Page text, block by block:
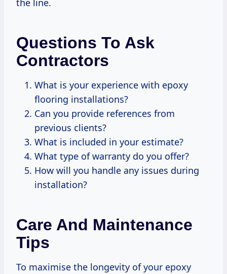
Questions To Ask
Contractors
What is your experience with epoxy
flooring installations?
Can you provide references from
previous clients?
What is included in your estimate?
What type of warranty do you offer?
How will you handle any issues during
installation?
Care And Maintenance
Tips
To maximise the longevity of your epoxy